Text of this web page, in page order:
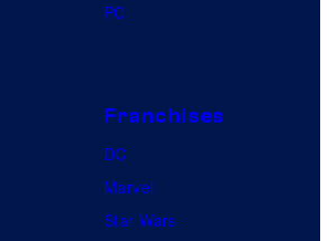
PC
Franchises
DC
Marvel
Star Wars